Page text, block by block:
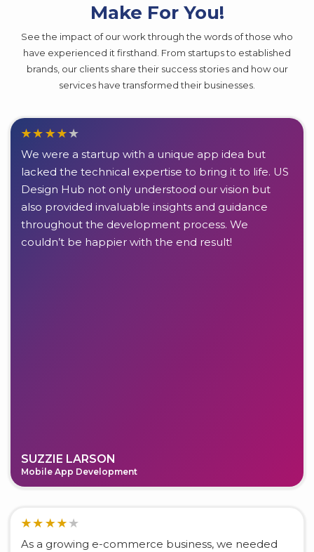
Make For You!
See the impact of our work through the words of those who
have experienced it firsthand. From startups to established
brands, our clients share their success stories and how our
services have transformed their businesses.
We were a startup with a unique app idea but
lacked the technical expertise to bring it to life. US
Design Hub not only understood our vision but
also provided invaluable insights and guidance
throughout the development process. We
couldn’t be happier with the end result!
SUZZIE LARSON
Mobile App Development
As a growing e-commerce business, we needed